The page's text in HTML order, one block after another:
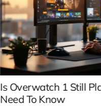
Is Overwatch 1 Still
Need To Know